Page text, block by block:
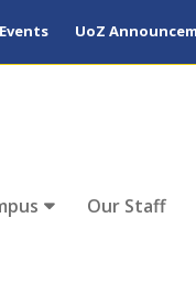
UoZ
Our Staff